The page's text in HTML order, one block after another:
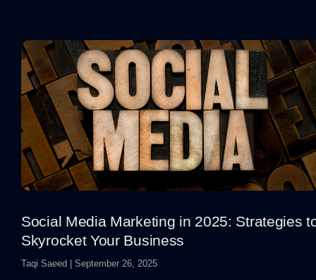
Social Media Marketing in 2025: Strategies
Skyrocket Your Business
Taqi Saeed September 26, 2025